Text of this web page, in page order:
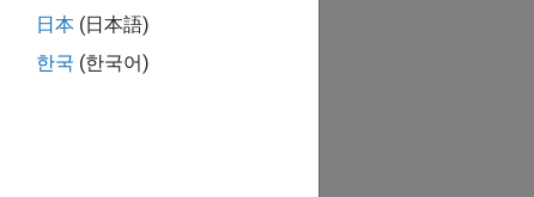
日本 (日本語)
한국 (한국어)